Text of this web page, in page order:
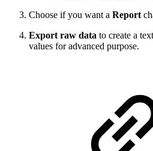
Choose if you want a Report
Export raw data to create a
values for advanced purpose.